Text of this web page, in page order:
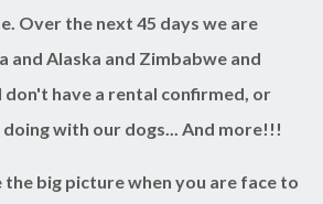
Over the next 45 days we are
and Alaska and Zimbabwe and
don't have a rental confirmed, or
with our dogs... And more!!!
the big picture when you are face to